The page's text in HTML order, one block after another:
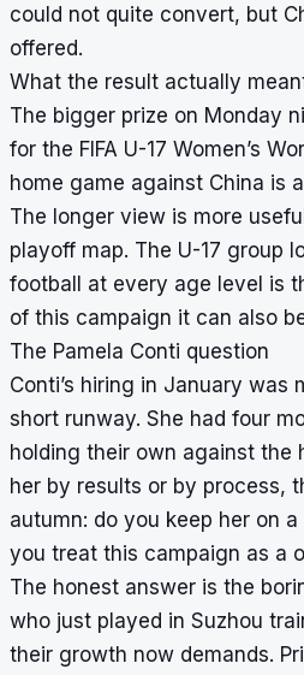
could not quite convert, but
offered.
What the result actually
The bigger prize on Monday
for the FIFA U-17 Women’s
home game against China is
The longer view is more
playoff map. The U-17 group
football at every age level is
of this campaign it can also
The Pamela Conti question
Conti’s hiring in January
short runway. She had four
holding their own against the
her by results or by process,
autumn: do you keep her on
you treat this campaign as a
The honest answer is the
who just played in Suzhou
their growth now demands.